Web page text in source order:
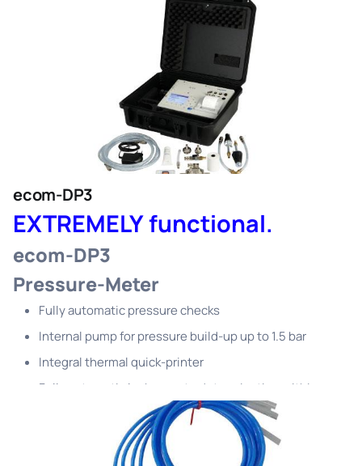
Batteries and protective pouch included in delivery
ecom-DP3
EXTREMELY functional.
ecom-DP3
Pressure-Meter
Fully automatic pressure checks
Internal pump for pressure build-up up to 1.5 bar
Integral thermal quick-printer
Fully automatic leakage rate determination within a
(gas sampling not required)
Suitability check in no time